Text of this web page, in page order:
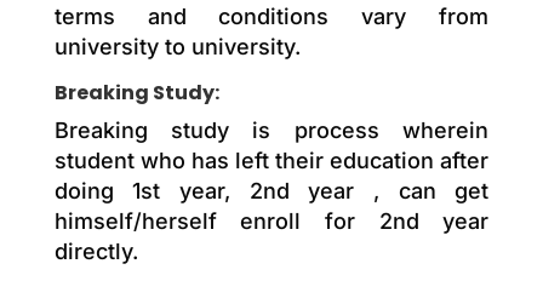
terms and conditions vary from
university to university.
Breaking Study:
Breaking study is process wherein
student who has left their education after
doing 1st year, 2nd year , can get
himself/herself enroll for 2nd year
directly.